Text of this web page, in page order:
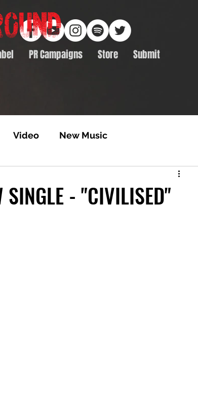
PR Campaigns Store Submit
Video New Music
Album Feature
SINGLE - "CIVILISED"